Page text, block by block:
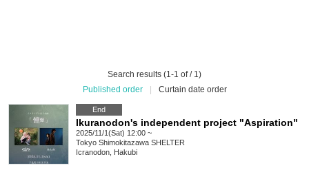
Search results (1-1 of / 1)
Published order
Curtain date order
End
Ikuranodon's independent project "Aspiration"
2025/11/1(Sat) 12:00 ~
Tokyo Shimokitazawa SHELTER
Icranodon, Hakubi